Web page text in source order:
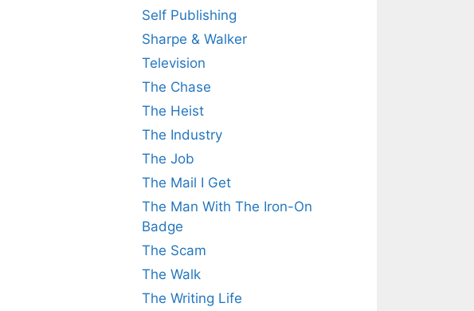
Self Publishing
Sharpe & Walker
Television
The Chase
The Heist
The Industry
The Job
The Mail I Get
The Man With The Iron-On
Badge
The Scam
The Walk
The Writing Life